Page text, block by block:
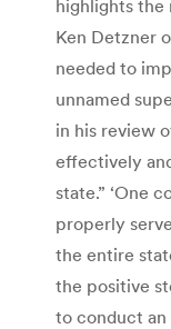
highlights the
Ken Detzner
needed to
unnamed
in his review
effectively
state.” ‘One
properly
the entire
the positive
to conduct an